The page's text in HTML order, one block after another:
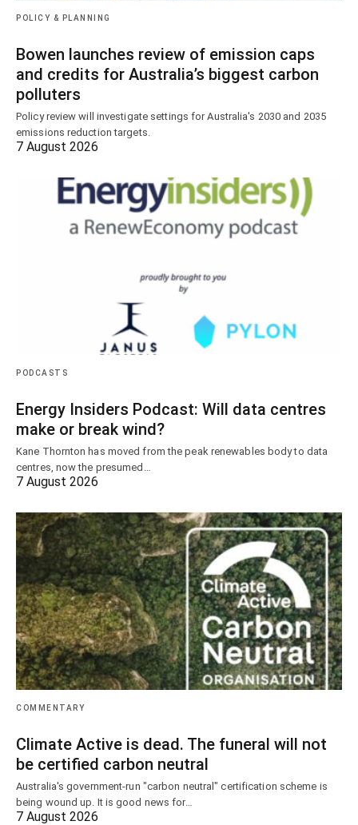
POLICY & PLANNING
Bowen launches review of emission caps
and credits for Australia’s biggest carbon
polluters
Policy review will investigate settings for Australia's 2030 and 2035
emissions reduction targets.
7 August 2026
PODCASTS
Energy Insiders Podcast: Will data centres
make or break wind?
Kane Thornton has moved from the peak renewables body to data
centres, now the presumed…
7 August 2026
COMMENTARY
Climate Active is dead. The funeral will not
be certified carbon neutral
Australia's government-run "carbon neutral" certification scheme is
being wound up. It is good news for…
7 August 2026